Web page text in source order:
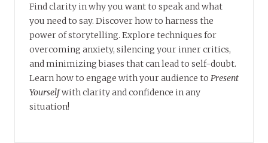
Find clarity in why you want to speak and what
you need to say. Discover how to harness the
power of storytelling. Explore techniques for
overcoming anxiety, silencing your inner critics,
and minimizing biases that can lead to self-doubt.
Learn how to engage with your audience to Present
Yourselfwith clarity and confidence in any
situation!